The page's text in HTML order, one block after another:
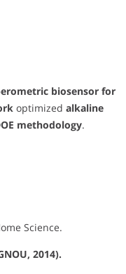
biosensor for
optimized alkaline
methodology.
Science.
2014).